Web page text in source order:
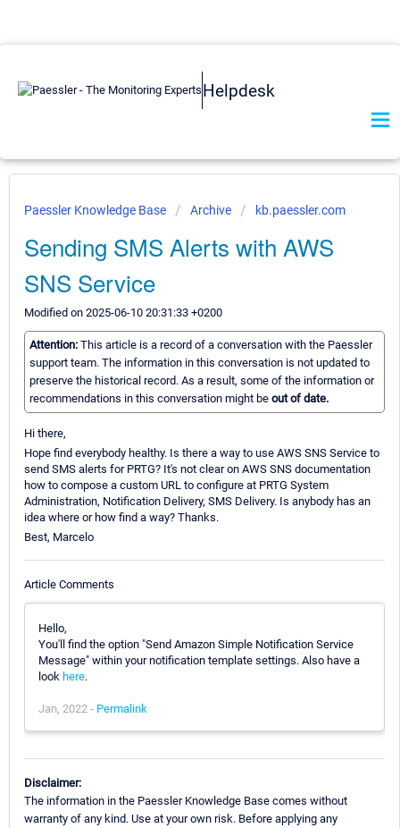
Helpdesk
Paessler Knowledge Base Archive kb.paessler.com
Sending SMS Alerts with AWS
SNS Service
Modified on 2025-06-10 20:31:33 +0200
Attention: This article is a record of a conversation with the Paessler
support team. The information in this conversation is not updated to
preserve the historical record. As a result, some of the information or
recommendations in this conversation might be out of date.
Hi there,
Hope find everybody healthy. Is there a way to use AWS SNS Service to
send SMS alerts for PRTG? It's not clear on AWS SNS documentation
how to compose a custom URL to configure at PRTG System
Administration, Notification Delivery, SMS Delivery. Is anybody has an
idea where or how find a way? Thanks.
Best, Marcelo
Article Comments
Hello,
You'll find the option "Send Amazon Simple Notification Service
Message" within your notification template settings. Also have a
look here.
Jan, 2022 - Permalink
Disclaimer:
The information in the Paessler Knowledge Base comes without
warranty of any kind. Use at your own risk. Before applying any